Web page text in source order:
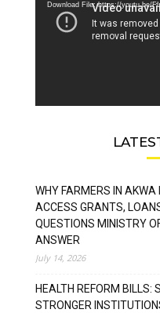
Download File: https://youtu.be/
WHY FARMERS IN AKWA
ACCESS GRANTS,
QUESTIONS MINISTRY
ANSWER
July 14, 2026
HEALTH REFORM BILLS:
STRONGER